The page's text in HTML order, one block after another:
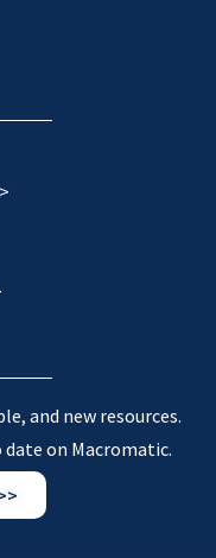
and new resources.
date on Macromatic.